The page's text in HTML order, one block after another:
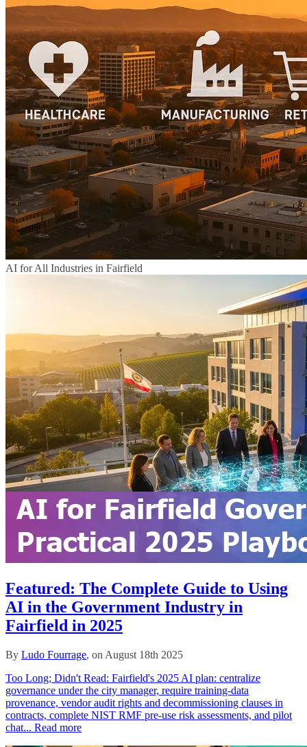
AI for All Industries in Fairfield
Featured: The Complete Guide to Using
AI in the Government Industry in
Fairfield in 2025
By Ludo Fourrage, on August 18th 2025
Too Long; Didn't Read: Fairfield's 2025 AI plan: centralize
governance under the city manager, require training‑data
provenance, vendor audit rights and decommissioning clauses in
contracts, complete NIST RMF pre‑use risk assessments, and pilot
chat... Read more